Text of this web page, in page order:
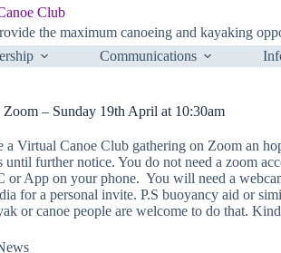
Club
the maximum canoeing and kayaking
Communications
– Sunday 19th April at 10:30am
Virtual Canoe Club gathering on Zoom an
until further notice. You do not need a zoom
or App on your phone. You will need a
for a personal invite. P.S buoyancy aid or
or canoe people are welcome to do that.